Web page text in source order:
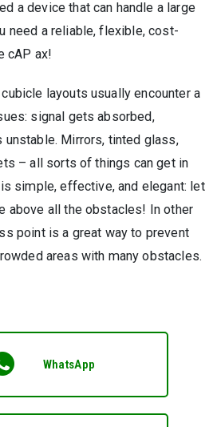
a device that can handle a large
need a reliable, flexible, cost-
cAP ax!
layouts usually encounter a
signal gets absorbed,
Mirrors, tinted glass,
– all sorts of things can get in
simple, effective, and elegant: let
above all the obstacles! In other
point is a great way to prevent
areas with many obstacles.
WhatsApp